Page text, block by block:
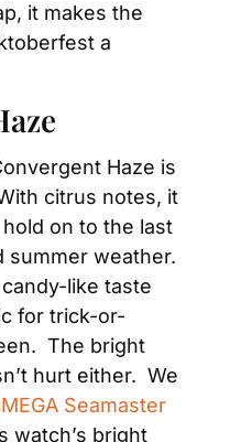
it makes the
a
Haze is
citrus notes, it
on to the last
summer weather.
like taste
for trick-or-
The bright
hurt either.  We
Seamaster
watch’s bright